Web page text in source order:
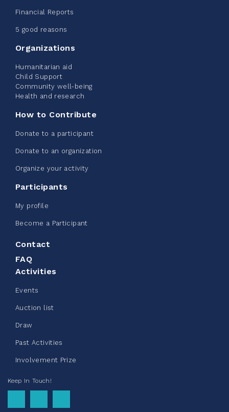
June 09, 2026
2% $ 20.00
Edmonton Corporate Challenge -
CN Belt Bag
Financial Reports
5 good reasons
Organizations
Humanitarian aid
Child Support
Community well-being
Health and research
How to Contribute
Donate to a participant
Donate to an organization
Organize your activity
Participants
My profile
Become a Participant
Contact
FAQ
Activities
Events
Auction list
Draw
Past Activities
Involvement Prize
Keep In Touch!